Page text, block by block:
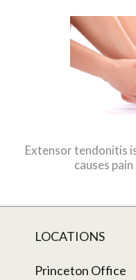
Extensor tendonitis
causes
LOCATIONS
Princeton Office